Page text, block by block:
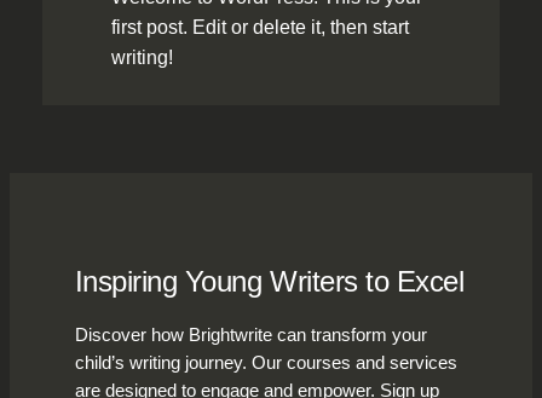
first post. Edit or delete it, then start
writing!
Inspiring Young Writers to Excel
Discover how Brightwrite can transform your
child’s writing journey. Our courses and services
are designed to engage and empower. Sign up